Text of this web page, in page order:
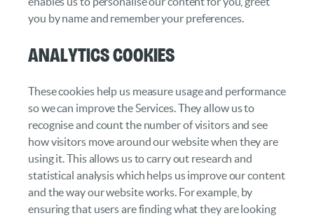
you by name and remember your preferences.
Analytics cookies
These cookies help us measure usage and performance
so we can improve the Services. They allow us to
recognise and count the number of visitors and see
how visitors move around our website when they are
using it. This allows us to carry out research and
statistical analysis which helps us improve our content
and the way our website works. For example, by
ensuring that users are finding what they are looking